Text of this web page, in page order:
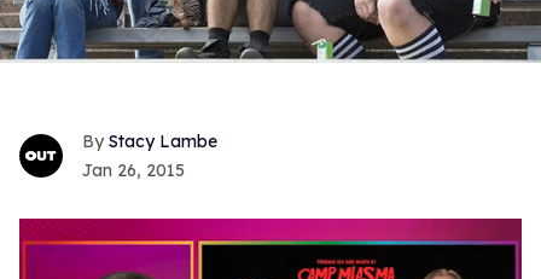
Stacy Lambe
Jan 26, 2015